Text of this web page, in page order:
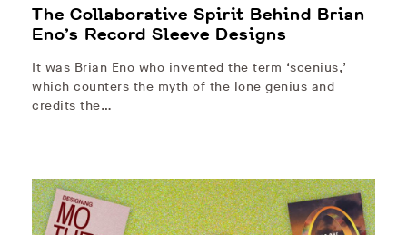
The Collaborative Spirit Behind Brian
Eno’s Record Sleeve Designs
It was Brian Eno who invented the term ‘scenius,’
which counters the myth of the lone genius and
credits the…